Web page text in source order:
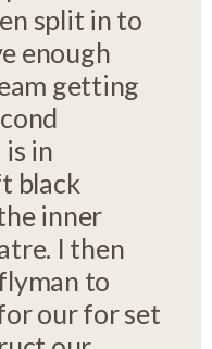
split in to
enough
getting
in
black
inner
I then
to
our for set